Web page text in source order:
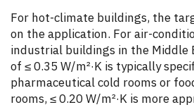
For hot-climate buildings, the
on the application. For air-
industrial buildings in the Middle
of ≤ 0.35 W/m²·K is typically
pharmaceutical cold rooms or
rooms, ≤ 0.20 W/m²·K is more